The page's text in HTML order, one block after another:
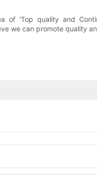
of 'Top quality and
we can promote quality